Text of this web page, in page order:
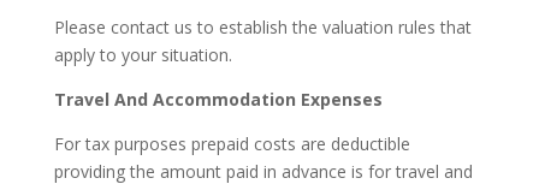
Please contact us to establish the valuation rules that
apply to your situation.
Travel And Accommodation Expenses
For tax purposes prepaid costs are deductible
providing the amount paid in advance is for travel and